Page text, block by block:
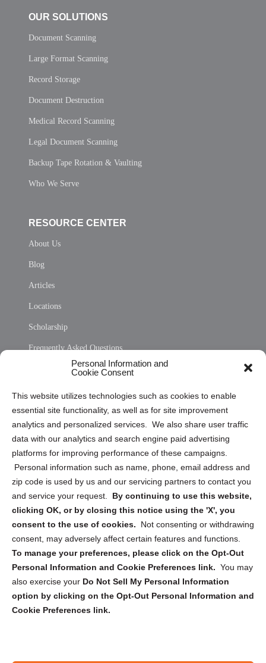
Personal Information and
Cookie Consent
This website utilizes technologies such as cookies to enable
essential site functionality, as well as for site improvement
analytics and personalized services. We also share user traffic
data with our analytics and search engine paid advertising
platforms for improving performance of these campaigns.
Personal information such as name, phone, email address and
zip code is used by us and our servicing partners to contact you
and service your request. By continuing to use this website,
clicking OK, or by closing this notice using the 'X', you
consent to the use of cookies.
Not consenting or withdrawing
consent, may adversely affect certain features and functions.
To manage your preferences, please click on the Opt-Out
Personal Information and Cookie Preferences link. You may
also exercise your Do Not Sell My Personal Information
option by clicking on the Opt-Out Personal Information and
Cookie Preferences link.
OUR SOLUTIONS
Document Scanning
Large Format Scanning
Record Storage
Document Destruction
Medical Record Scanning
Legal Document Scanning
Backup Tape Rotation & Vaulting
Who We Serve
RESOURCE CENTER
About Us
Blog
Articles
Locations
Scholarship
Frequently Asked Questions
Privacy Statement (US)
Cookie Policy (CA)
Privacy Statement (CA)
Sign up to receive updates, reminders, and
security tips!
Submit